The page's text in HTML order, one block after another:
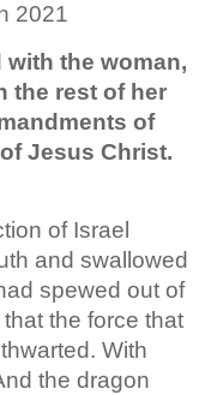
2021
the woman,
the rest of her
of
Jesus Christ.
of Israel
and swallowed
spewed out of
that the force that
With
the dragon